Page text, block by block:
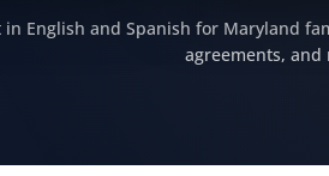
English and Spanish for Maryland
agreements, and